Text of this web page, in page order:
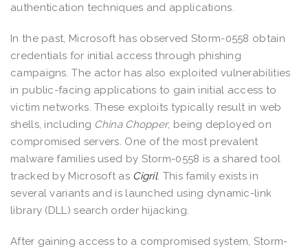
authentication techniques and applications.
In the past, Microsoft has observed Storm-0558 obtain
credentials for initial access through phishing
campaigns. The actor has also exploited vulnerabilities
in public-facing applications to gain initial access to
victim networks. These exploits typically result in web
shells, including China Chopper, being deployed on
compromised servers. One of the most prevalent
malware families used by Storm-0558 is a shared tool
tracked by Microsoft as Cigril. This family exists in
several variants and is launched using dynamic-link
library (DLL) search order hijacking.
After gaining access to a compromised system, Storm-